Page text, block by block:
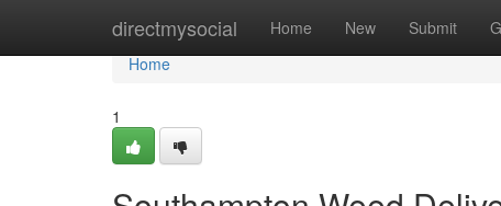
directmysocial Home New Submit
Home
Home
1